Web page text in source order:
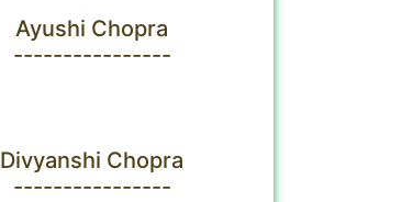
Ayushi Chopra
----------------
Divyanshi Chopra
----------------